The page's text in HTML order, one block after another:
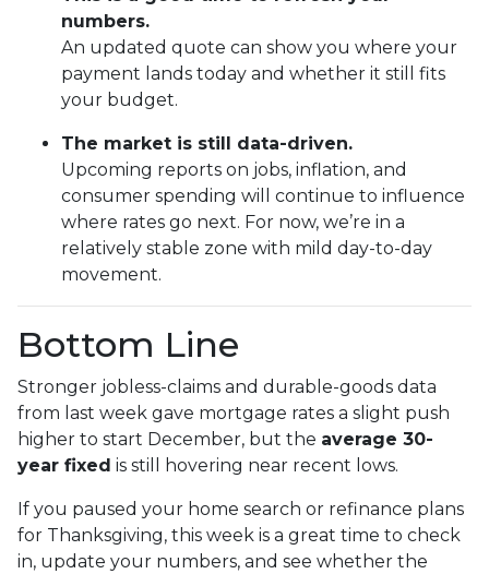
numbers.
An updated quote can show you where your
payment lands today and whether it still fits
your budget.
The market is still data-driven.
Upcoming reports on jobs, inflation, and
consumer spending will continue to influence
where rates go next. For now, we’re in a
relatively stable zone with mild day-to-day
movement.
Bottom Line
Stronger jobless-claims and durable-goods data
from last week gave mortgage rates a slight push
higher to start December, but the average 30-
year fixed is still hovering near recent lows.
If you paused your home search or refinance plans
for Thanksgiving, this week is a great time to check
in, update your numbers, and see whether the